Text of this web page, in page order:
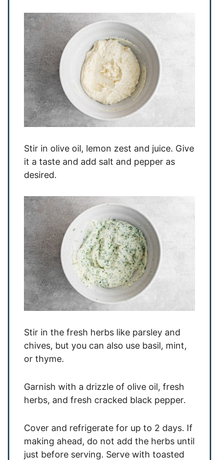
Stir in olive oil, lemon zest and juice. Give
it a taste and add salt and pepper as
desired.
Stir in the fresh herbs like parsley and
chives, but you can also use basil, mint,
or thyme.
Garnish with a drizzle of olive oil, fresh
herbs, and fresh cracked black pepper.
Cover and refrigerate for up to 2 days. If
making ahead, do not add the herbs until
just before serving. Serve with toasted